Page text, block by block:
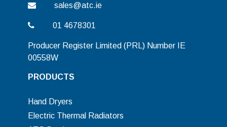
sales@atc.ie
01 4678301
Producer Register Limited (PRL) Number IE
00558W
PRODUCTS
Hand Dryers
Electric Thermal Radiators